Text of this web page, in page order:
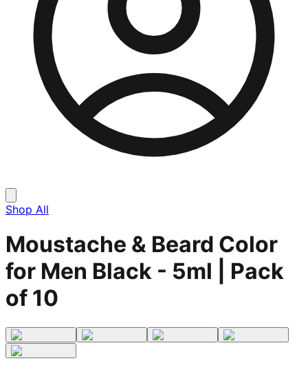
Shop All
Moustache & Beard Color
for Men Black - 5ml | Pack
of 10